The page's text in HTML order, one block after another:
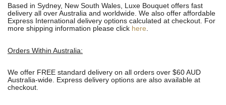
Based in Sydney, New South Wales, Luxe Bouquet offers fast
delivery all over Australia and worldwide. We also offer affordable
Express International delivery options calculated at checkout. For
more shipping information please click here.
Orders Within Australia:
We offer FREE standard delivery on all orders over $60 AUD
Australia-wide. Express delivery options are also available at
checkout.